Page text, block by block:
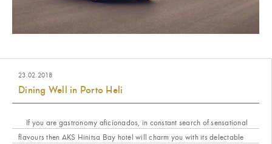
23.02.2018
Dining Well in Porto Heli
If you are gastronomy aficionados, in constant search of sensational
flavours then AKS Hinitsa Bay hotel will charm you with its delectable